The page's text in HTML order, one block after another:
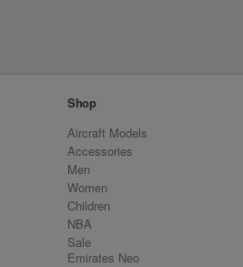
Shop
Aircraft Models
Accessories
Men
Women
Children
NBA
Sale
Emirates Neo